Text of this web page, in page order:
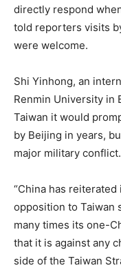
directly respond
told reporters visits
were welcome.
Shi Yinhong, an
Renmin University in
Taiwan it would
by Beijing in years,
major military conflict.
“China has
opposition to Taiwan
many times its one-
that it is against any
side of the Taiwan